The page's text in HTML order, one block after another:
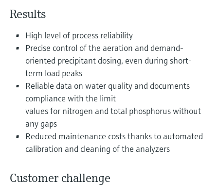
Device Viewer
Find product-specific information and
Spare parts finder
Find spare parts by product root, order code,
or serial number
Shop all
Memosens technology
Shop all
Results
High level of process reliability
Precise control of the aeration and demand-
oriented precipitant dosing, even during short-
term load peaks
Reliable data on water quality and documents
compliance with the limit
values for nitrogen and total phosphorus without
any gaps
Reduced maintenance costs thanks to automated
calibration and cleaning of the analyzers
Customer challenge